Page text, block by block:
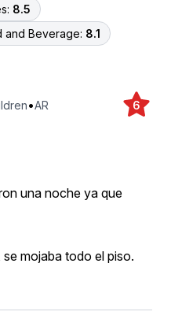
8.5
and Beverage: 8.1
•AR 6
una noche ya que
mojaba todo el piso.